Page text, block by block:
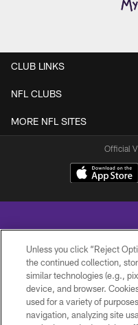
CLUB LINKS
NFL CLUBS
MORE NFL SITES
Official
© 2026 Minnesota Vikings
Unless you click “Reject
the continued collection,
similar technologies (e.g.,
device, and browser.
used for a variety of
navigation, analyzing site